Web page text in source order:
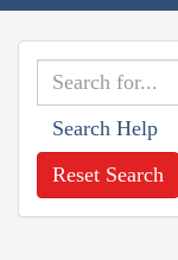
Search Help
Reset Search